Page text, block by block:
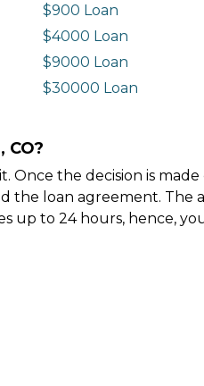
$900 Loan
$4000 Loan
$9000 Loan
$30000 Loan
CO?
the decision is
the loan agreement.
up to 24 hours, hence,